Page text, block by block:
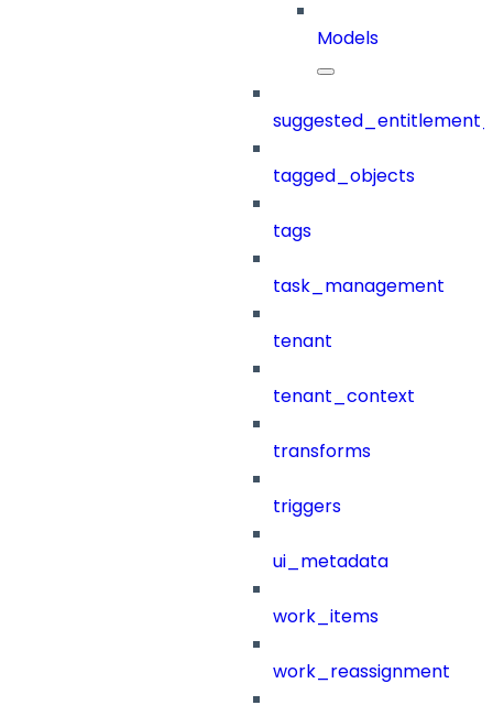
Models
tagged_objects
tags
task_management
tenant
tenant_context
transforms
triggers
ui_metadata
work_items
work_reassignment